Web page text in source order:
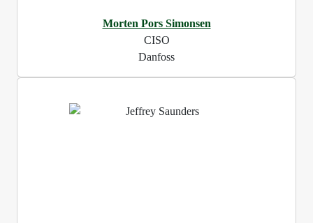
Morten Pors Simonsen
CISO
Danfoss